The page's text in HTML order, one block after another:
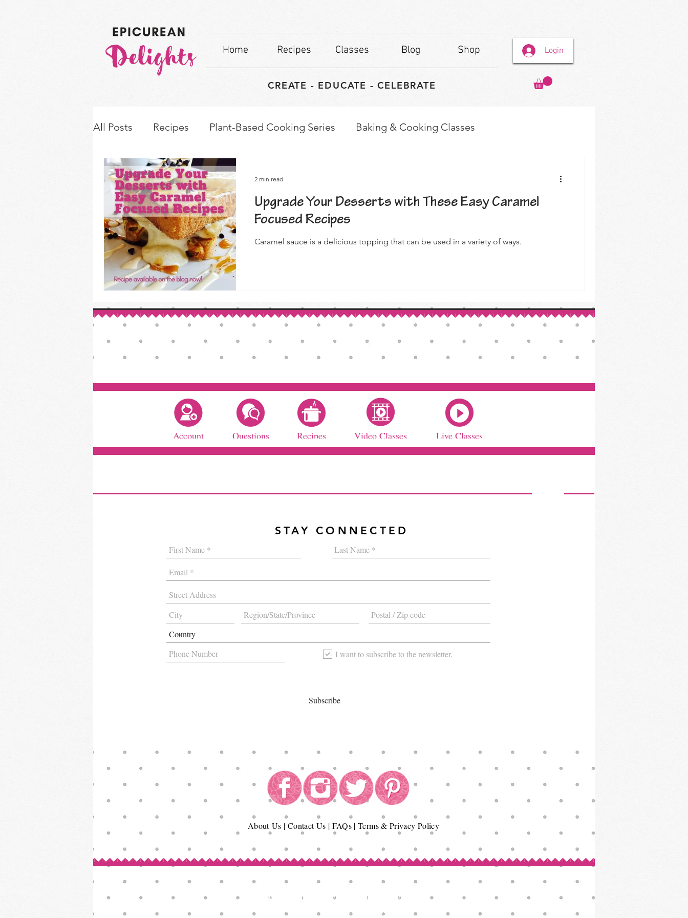
Home Recipes Classes Blog Shop
CREATE - EDUCATE - CELEBRATE
Login
All Posts Recipes Plant-Based Cooking Series Baking & Cooking Classes
How-to's & Ingredient Swaps
Upgrade Your Desserts with These Easy Caramel
Focused Recipes
Caramel sauce is a delicious topping that can be used in a variety of ways.
2 min read
AboutUs | Contact Us | FAQs|Terms & Privacy Policy
Copyright© Epicurean Delights®. 2026
All Rights Reserved.
Account Questions Recipes Video Classes Live Classes
STAY CONNECTED
I want to subscribe to the newsletter.
Subscribe